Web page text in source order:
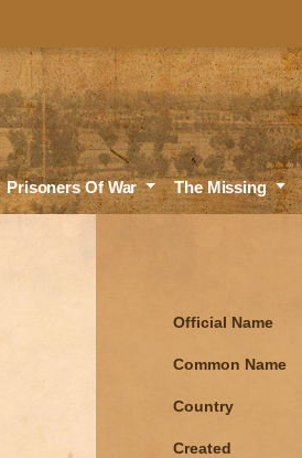
Prisoners Of War The Missing
Official Name
Common Name
Country
Created